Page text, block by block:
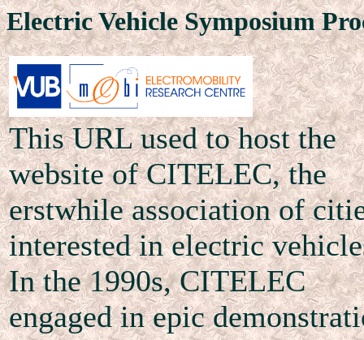
Electric Vehicle Symposium
This URL used to host the
website of CITELEC, the
erstwhile association of
interested in electric
In the 1990s, CITELEC
engaged in epic